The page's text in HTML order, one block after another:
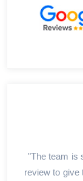
"The team is
review to give